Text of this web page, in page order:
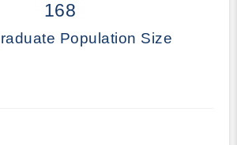
168
Population Size